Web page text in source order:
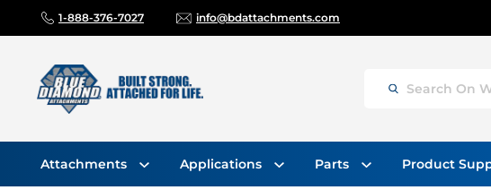
1-888-376-7027 info@bdattachments.com
Search On
Attachments Applications Parts Product